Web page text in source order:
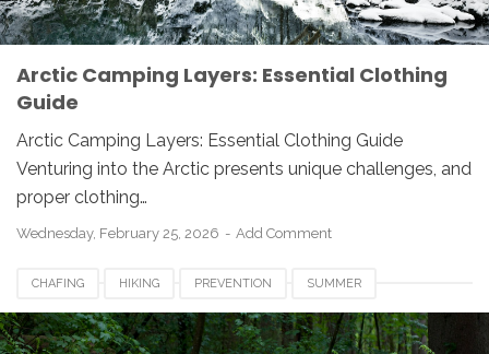
Arctic Camping Layers: Essential Clothing
Guide
Arctic Camping Layers: Essential Clothing Guide
Venturing into the Arctic presents unique challenges, and
proper clothing…
Wednesday, February 25, 2026 Add Comment
CHAFING HIKING PREVENTION SUMMER